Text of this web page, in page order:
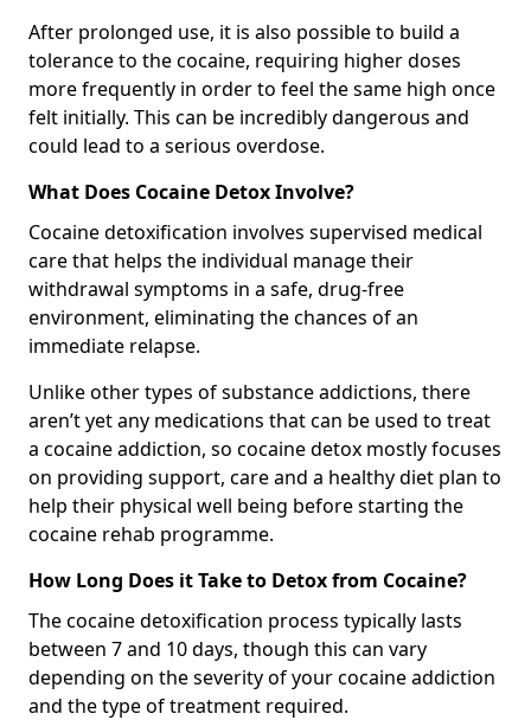
After prolonged use, it is also possible to build a
tolerance to the cocaine, requiring higher doses
more frequently in order to feel the same high once
felt initially. This can be incredibly dangerous and
could lead to a serious overdose.
What Does Cocaine Detox Involve?
Cocaine detoxification involves supervised medical
care that helps the individual manage their
withdrawal symptoms in a safe, drug-free
environment, eliminating the chances of an
immediate relapse.
Unlike other types of substance addictions, there
aren’t yet any medications that can be used to treat
a cocaine addiction, so cocaine detox mostly focuses
on providing support, care and a healthy diet plan to
help their physical well being before starting the
cocaine rehab programme.
How Long Does it Take to Detox from Cocaine?
The cocaine detoxification process typically lasts
between 7 and 10 days, though this can vary
depending on the severity of your cocaine addiction
and the type of treatment required.